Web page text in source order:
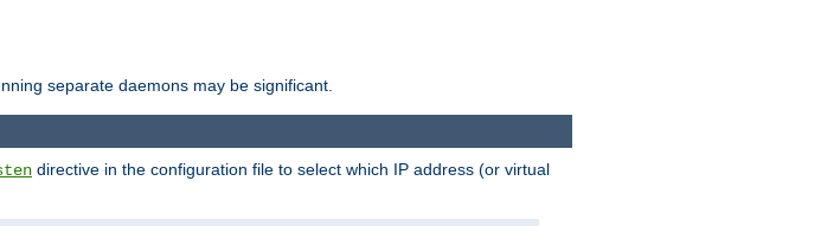
separate daemons may be significant.
directive in the configuration file to select which IP address (or virtual